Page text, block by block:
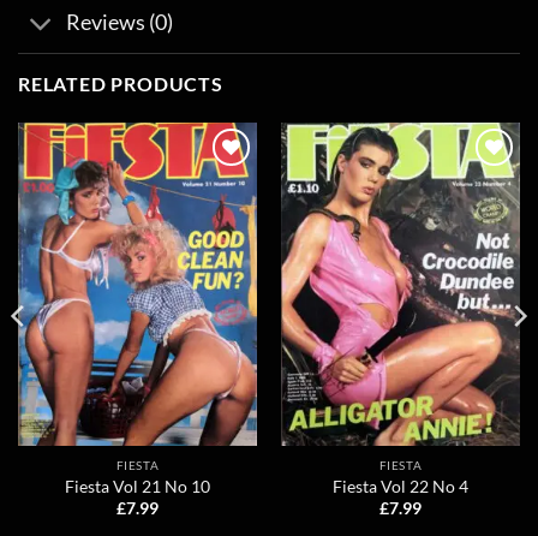
Reviews (0)
RELATED PRODUCTS
Add to
wishlist
FIESTA
Fiesta Vol 21 No 10
£7.99
Add to
wishlist
FIESTA
Fiesta Vol 22 No 4
£7.99